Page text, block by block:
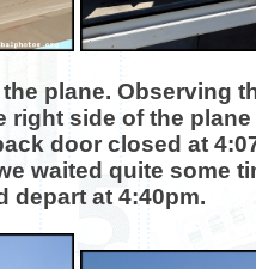
plane. Observing
side of the
door closed at
waited quite some
depart at 4:40pm.